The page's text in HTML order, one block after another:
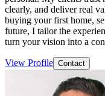
clearly, and deliver real
buying your first home,
future, I tailor the
turn your vision into a
View Profile Contact